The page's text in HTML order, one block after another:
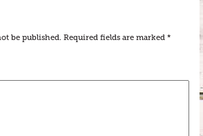
be published. Required fields are marked *